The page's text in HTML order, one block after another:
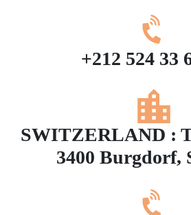
+212 524 33
SWITZERLAND :
3400 Burgdorf,